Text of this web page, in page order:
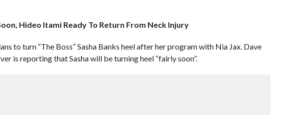
Hideo Itami Ready To Return From Neck Injury
to turn “The Boss” Sasha Banks heel after her program with Nia Jax. Dave
is reporting that Sasha will be turning heel “fairly soon”.